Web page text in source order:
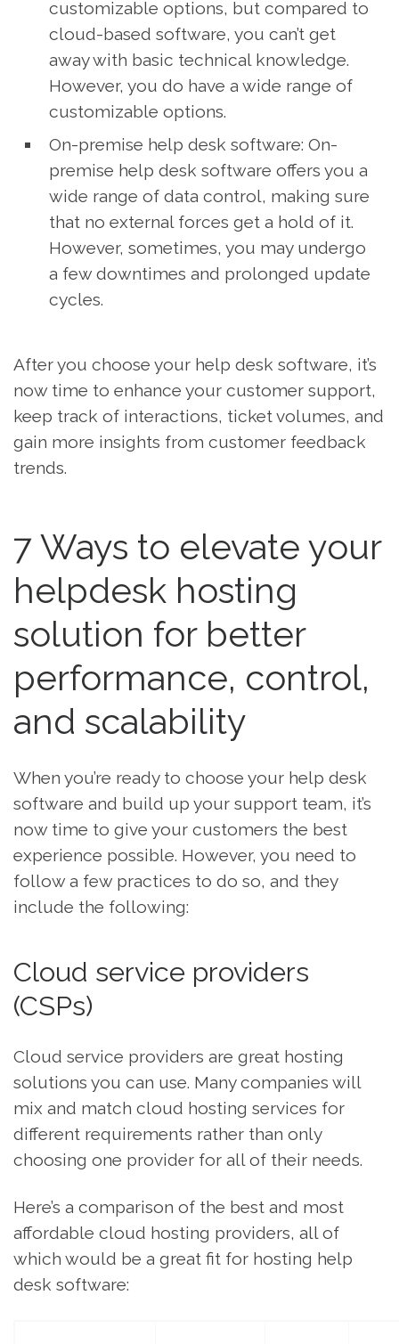
customizable options, but compared to
cloud-based software, you can’t get
away with basic technical knowledge.
However, you do have a wide range of
customizable options.
On-premise help desk software: On-
premise help desk software offers you a
wide range of data control, making sure
that no external forces get a hold of it.
However, sometimes, you may undergo
a few downtimes and prolonged update
cycles.
After you choose your help desk software, it’s
now time to enhance your customer support,
keep track of interactions, ticket volumes, and
gain more insights from customer feedback
trends.
7 Ways to elevate your
helpdesk hosting
solution for better
performance, control,
and scalability
When you’re ready to choose your help desk
software and build up your support team, it’s
now time to give your customers the best
experience possible. However, you need to
follow a few practices to do so, and they
include the following:
Cloud service providers
(CSPs)
Cloud service providers are great hosting
solutions you can use. Many companies will
mix and match cloud hosting services for
different requirements rather than only
choosing one provider for all of their needs.
Here’s a comparison of the best and most
affordable cloud hosting providers, all of
which would be a great fit for hosting help
desk software: